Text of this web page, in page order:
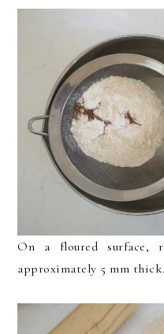
On a floured surface,
approximately 5 mm thick.